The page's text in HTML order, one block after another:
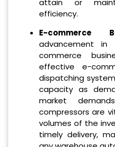
attain or
efficiency.
E-commerce
advancement
commerce
effective e-
dispatching
capacity as
market
compressors are
volumes of the
timely delivery,